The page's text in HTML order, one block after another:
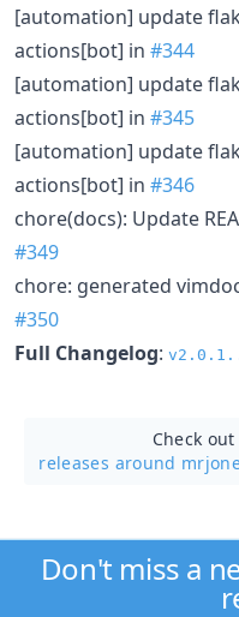
[automation] update
actions[bot] in #344
[automation] update
actions[bot] in #345
[automation] update
actions[bot] in #346
chore(docs): Update
#349
chore: generated
#350
Full Changelog:
Check out
releases around
Don't miss a